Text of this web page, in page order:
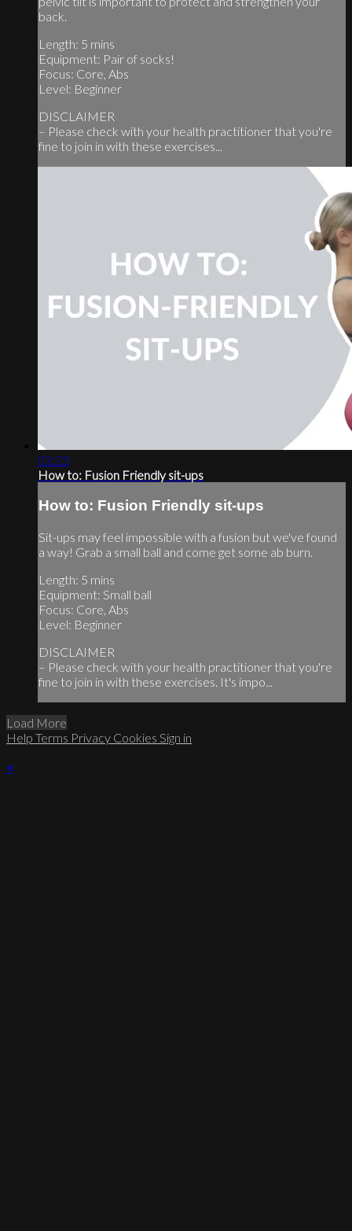
back.
Length: 5 mins
Equipment: Pair of socks!
Focus: Core, Abs
Level: Beginner
DISCLAIMER
– Please check with your health practitioner that you're
fine to join in with these exercises...
03:23
How to: Fusion Friendly sit-ups
How to: Fusion Friendly sit-ups
Sit-ups may feel impossible with a fusion but we've found
a way! Grab a small ball and come get some ab burn.
Length: 5 mins
Equipment: Small ball
Focus: Core, Abs
Level: Beginner
DISCLAIMER
– Please check with your health practitioner that you're
fine to join in with these exercises. It's impo...
Load More
Help Terms Privacy Cookies Sign in
×